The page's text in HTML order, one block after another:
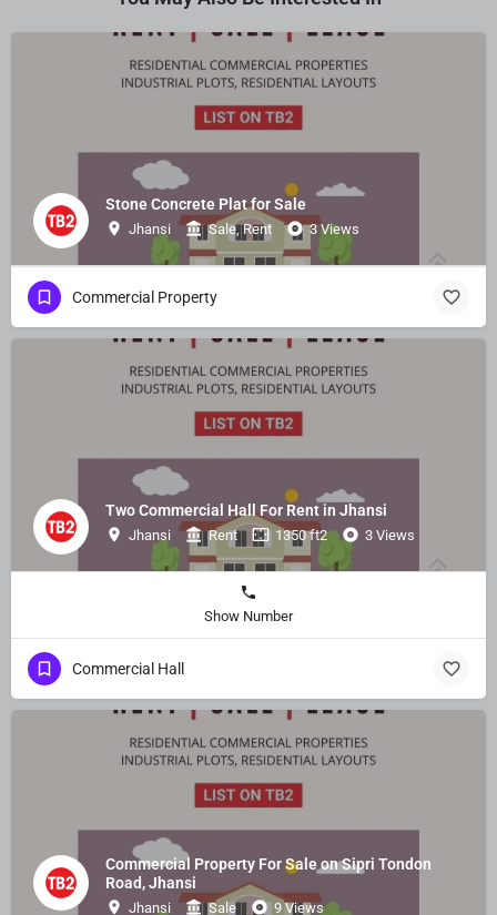
Stone Concrete Plat for Sale
Jhansi Sale, Rent 3 Views
Commercial Property
Two Commercial Hall For Rent in Jhansi
Jhansi Rent 1350 ft2 3 Views
Show Number
Commercial Hall
Commercial Property For Sale on Sipri Tondon
Road, Jhansi
Jhansi Sale 9 Views